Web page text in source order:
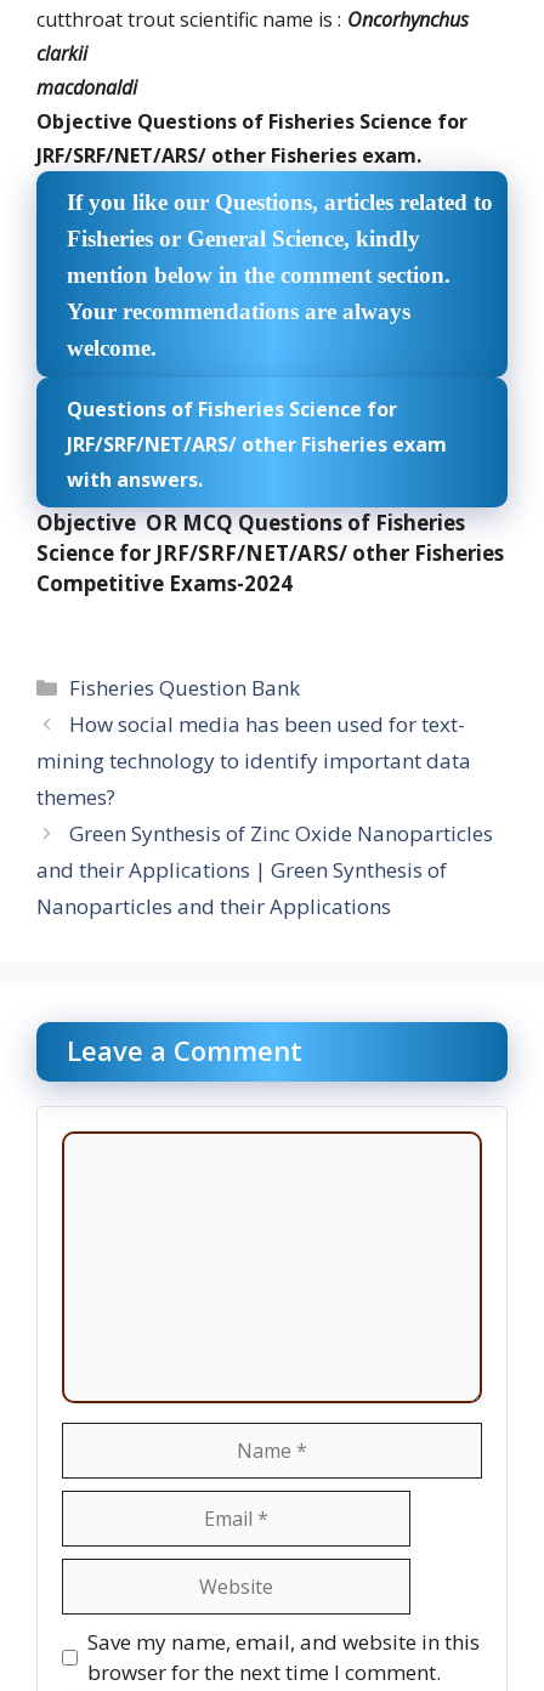
cutthroat trout scientific name is : Oncorhynchus
clarkii
macdonaldi
Objective Questions of Fisheries Science for
JRF/SRF/NET/ARS/ other Fisheries exam.
If you like our Questions, articles related to
Fisheries or General Science, kindly
mention below in the comment section.
Your recommendations are always
welcome.
Questions of Fisheries Science for
JRF/SRF/NET/ARS/ other Fisheries exam
with answers.
Objective OR MCQ Questions of Fisheries
Science for JRF/SRF/NET/ARS/ other Fisheries
Competitive Exams-2024
Categories
Fisheries Question Bank
How social media has been used for text-
mining technology to identify important data
themes?
Green Synthesis of Zinc Oxide Nanoparticles
and their Applications | Green Synthesis of
Nanoparticles and their Applications
Leave a Comment
Comment
Save my name, email, and website in this
browser for the next time I comment.